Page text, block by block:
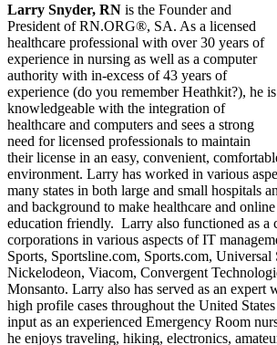
Larry Snyder, RN is the Founder and
President of RN.ORG®, SA. As a licensed
healthcare professional with over 30 years of
experience in nursing as well as a computer
authority with in-excess of 43 years of
experience (do you remember Heathkit?), he is
knowledgeable with the integration of
healthcare and computers and sees a strong
need for licensed professionals to maintain
their license in an easy, convenient,
environment. Larry has worked in various
many states in both large and small hospitals
and background to make healthcare and
education friendly. Larry also functioned as a
corporations in various aspects of IT
Sports, Sportsline.com, Sports.com, Universal
Nickelodeon, Viacom, Convergent
Monsanto. Larry also has served as an expert
high profile cases throughout the United
input as an experienced Emergency Room
he enjoys traveling, hiking, electronics,